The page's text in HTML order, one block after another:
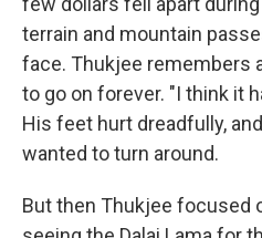
terrain and mountain
face. Thukjee remembers
to go on forever. "I think it
His feet hurt dreadfully,
wanted to turn around.
But then Thukjee focused